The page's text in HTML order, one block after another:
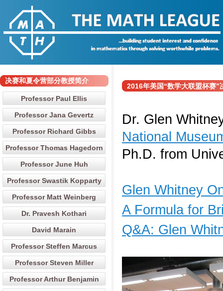
决赛和夏令营部分教授简介
Professor Paul Ellis
Professor Jana Gevertz
Professor Richard Gibbs
Professor Thomas Hagedorn
Professor June Huh
Professor Swastik Kopparty
Professor Matt Weinberg
Dr. Pravesh Kothari
David Marain
Professor Steffen Marcus
Professor Steven Miller
Professor Arthur Benjamin
2016年美国“数学大联盟杯赛
Dr. Glen
National
Ph.D. from
Glen Whitney
A Formula for
Q&A: Glen